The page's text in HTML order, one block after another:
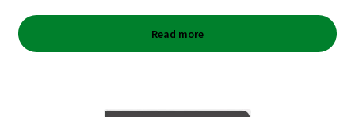
Read more